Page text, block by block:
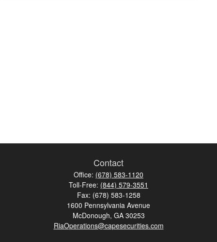
Contact
Office: (678) 583-1120
Toll-Free: (844) 579-3551
Fax: (678) 583-1258
1600 Pennsylvania Avenue
McDonough, GA 30253
RiaOperations@capesecurities.com